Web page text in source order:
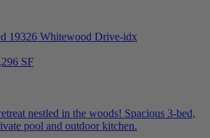
SF
nestled in the woods! Spacious 3-bed,
pool and outdoor kitchen.